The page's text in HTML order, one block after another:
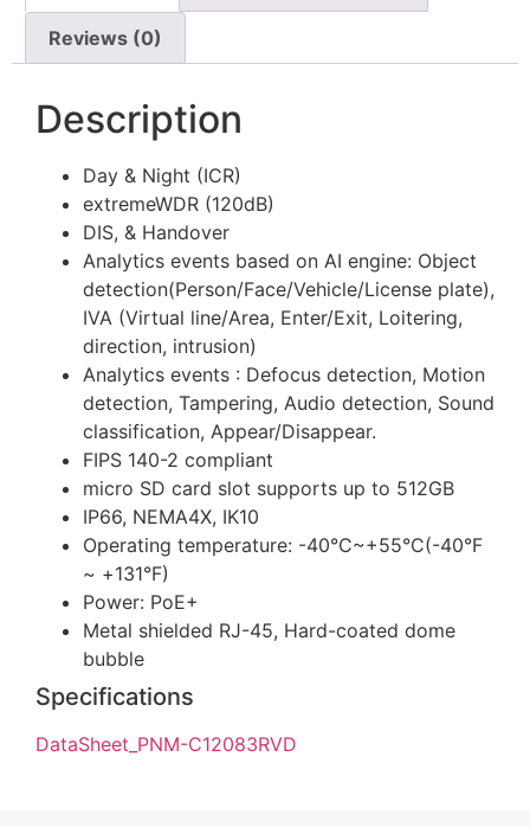
Reviews (0)
Description
Day & Night (ICR)
extremeWDR (120dB)
DIS, & Handover
Analytics events based on AI engine: Object
detection(Person/Face/Vehicle/License plate),
IVA (Virtual line/Area, Enter/Exit, Loitering,
direction, intrusion)
Analytics events : Defocus detection, Motion
detection, Tampering, Audio detection, Sound
classification, Appear/Disappear.
FIPS 140-2 compliant
micro SD card slot supports up to 512GB
IP66, NEMA4X, IK10
Operating temperature: -40°C~+55°C(-40°F
~ +131°F)
Power: PoE+
Metal shielded RJ-45, Hard-coated dome
bubble
Specifications
DataSheet_PNM-C12083RVD